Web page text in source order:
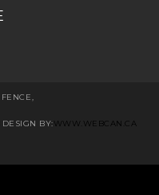
BY:WWW.WEBCAN.CA